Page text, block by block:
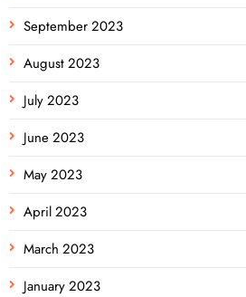
September 2023
August 2023
July 2023
June 2023
May 2023
April 2023
March 2023
January 2023